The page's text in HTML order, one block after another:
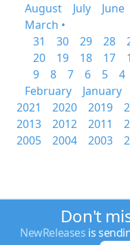
August
July June
March •
31
30 29 28
20
19 18 17
9
8 7 6 5 4
February
January
2021
2020 2019
2013
2012 2011
2005
2004 2003
Don't
NewReleases is